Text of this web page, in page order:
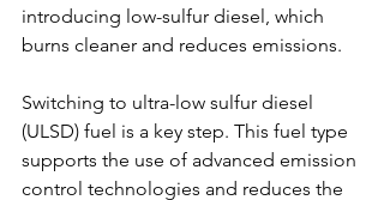
introducing low-sulfur diesel, which
burns cleaner and reduces emissions.
Switching to ultra-low sulfur diesel
(ULSD) fuel is a key step. This fuel type
supports the use of advanced emission
control technologies and reduces the